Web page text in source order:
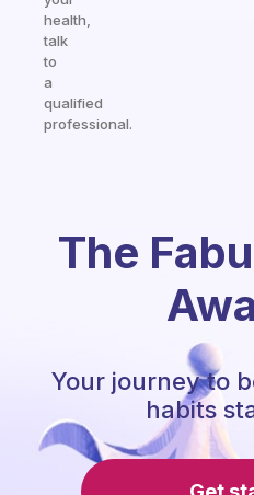
health,
talk
to
a
qualified
professional.
The
Your journey to
habits